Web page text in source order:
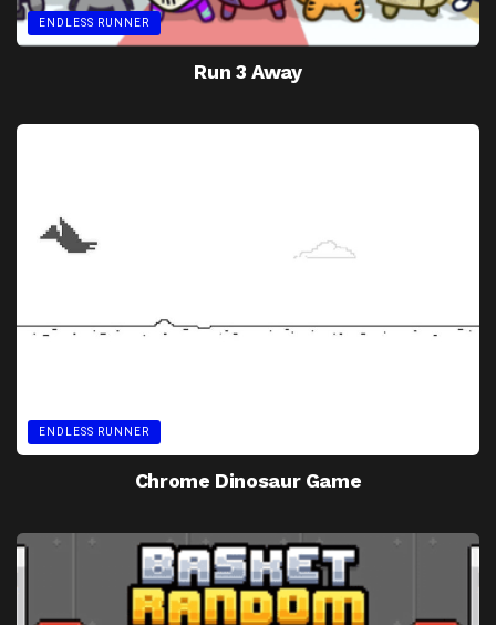
ENDLESS RUNNER
Run 3 Away
ENDLESS RUNNER
Chrome Dinosaur Game